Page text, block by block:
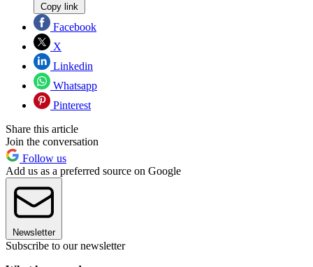
Copy link
Facebook
X
Linkedin
Whatsapp
Pinterest
Share this article
Join the conversation
Follow us
Add us as a preferred source on Google
Newsletter
Subscribe to our newsletter